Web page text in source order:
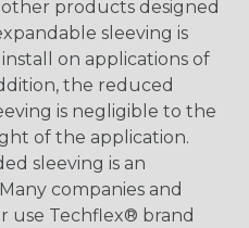
products designed
sleeving is
on applications of
the reduced
is negligible to the
of the application.
sleeving is an
companies and
use Techflex® brand